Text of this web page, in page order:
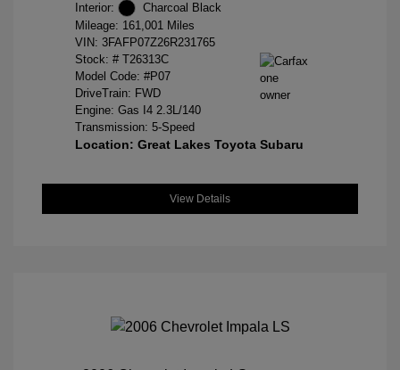
Interior:
Charcoal Black
Mileage: 161,001 Miles
VIN: 3FAFP07Z26R231765
Stock: # T26313C
Model Code: #P07
DriveTrain: FWD
Engine: Gas I4 2.3L/140
Transmission: 5-Speed
Location: Great Lakes Toyota Subaru
View Details